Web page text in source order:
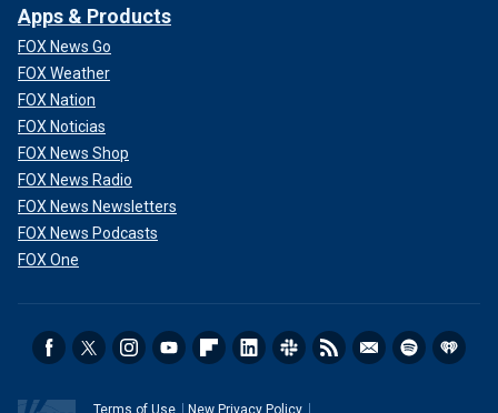
Apps & Products
FOX News Go
FOX Weather
FOX Nation
FOX Noticias
FOX News Shop
FOX News Radio
FOX News Newsletters
FOX News Podcasts
FOX One
Terms of Use New Privacy Policy